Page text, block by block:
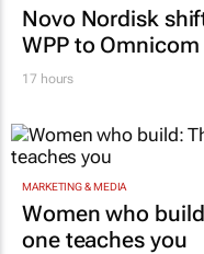
Novo Nordisk
WPP to Omnicom
17 hours
MARKETING & MEDIA
Women who
one teaches you